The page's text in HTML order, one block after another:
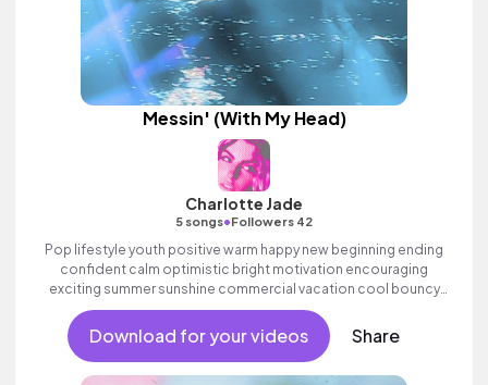
Messin' (With My Head)
Charlotte Jade
5 songs•Followers 42
Pop lifestyle youth positive warm happy new beginning ending
confident calm optimistic bright motivation encouraging
exciting summer sunshine commercial vacation cool bouncy
friends movement active reality acoustic guitar electronic
female vocal, percussive, sophisticated, classy.
Download for your videos Share